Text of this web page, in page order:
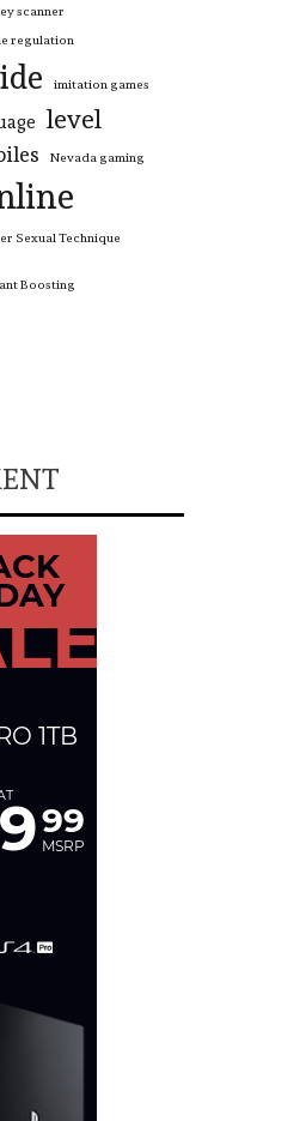
scanner
regulation
imitation games
level
Nevada gaming
Sexual Technique
Boosting